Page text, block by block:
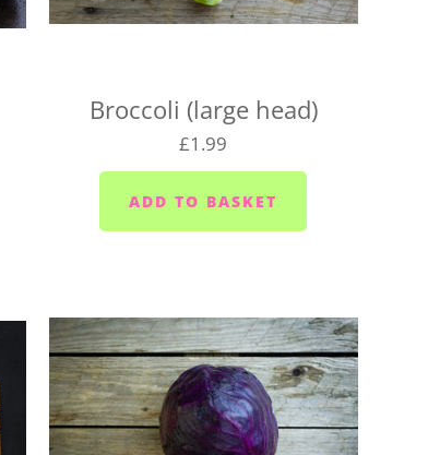
and Fridays
11) - Mondays, Wednesdays and
- Wednesdays
Newton Ferrers (PL8) - Tuesdays
(PL9 0) - Mondays, Wednesdays and
Broccoli (large head)
£1.99